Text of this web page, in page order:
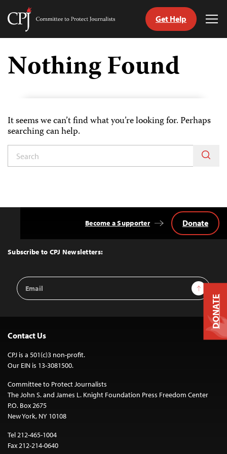
Skip
content
Committee
Journalists
Get Help
Nothing Found
It seems we can’t find what you’re looking for. Perhaps
searching can help.
Top
Subscribe to CPJ Newsletters:
Email
Address
Sign Up
Become a Supporter Donate
Contact Us
CPJ is a 501(c)3 non-profit.
Our EIN is 13-3081500.
Committee to Protect Journalists
The John S. and James L. Knight Foundation Press Freedom Center
P.O. Box 2675
New York, NY 10108
Tel 212-465-1004
Fax 212-214-0640
DONATE